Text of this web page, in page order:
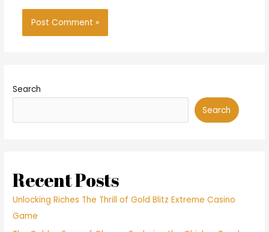
Search
Search
Recent Posts
Unlocking Riches The Thrill of Gold Blitz Extreme Casino
Game